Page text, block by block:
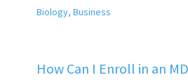
Biology, Business
How Can I Enroll in an